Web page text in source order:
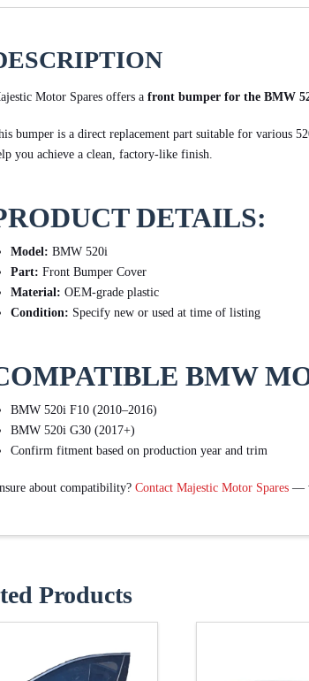
Motor Spares offers afront bumper for the BMW
bumper is a direct replacement part suitable for various
you achieve a clean, factory-like finish.
DETAILS:
Model: BMW 520i
Part: Front Bumper Cover
Material: OEM-grade plastic
Condition: Specify new or used at time of listing
BMW
BMW 520i F10 (2010–2016)
BMW 520i G30 (2017+)
Confirm fitment based on production year and trim
about compatibility?Contact Majestic Motor Spares —
Products